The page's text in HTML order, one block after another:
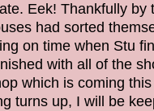
Eek! Thankfully by
had sorted
on time when Stu
with all of the
which is coming
turns up, I will be